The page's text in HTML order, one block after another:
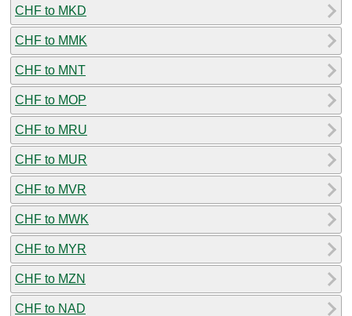
CHF to MKD
CHF to MMK
CHF to MNT
CHF to MOP
CHF to MRU
CHF to MUR
CHF to MVR
CHF to MWK
CHF to MYR
CHF to MZN
CHF to NAD